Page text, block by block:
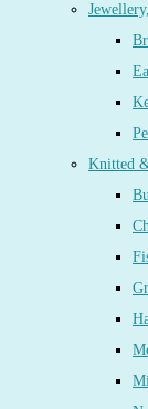
Knitted